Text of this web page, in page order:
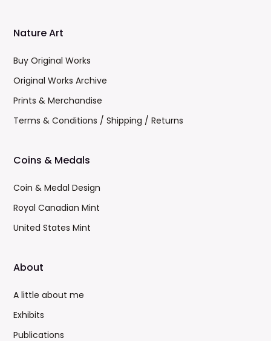
Nature Art
Buy Original Works
Original Works Archive
Prints & Merchandise
Terms & Conditions / Shipping / Returns
Coins & Medals
Coin & Medal Design
Royal Canadian Mint
United States Mint
About
A little about me
Exhibits
Publications